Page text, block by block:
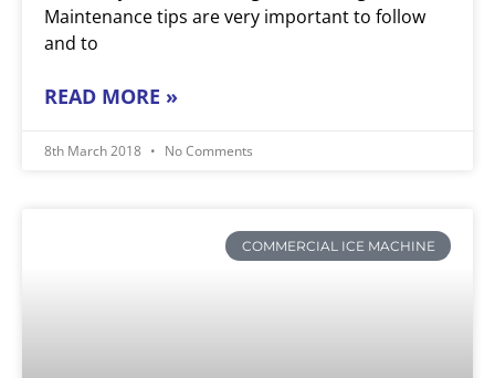
Maintenance tips are very important to follow
and to
READ MORE »
8th March 2018 No Comments
COMMERCIAL ICE MACHINE